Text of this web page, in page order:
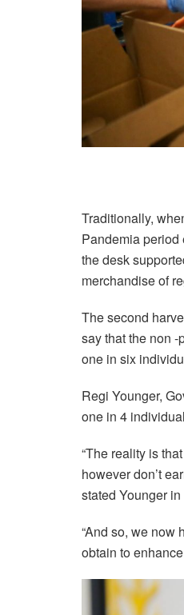
Traditionally,
Pandemia period
the desk
merchandise of
The second
say that the non
one in six
Regi Younger,
one in 4
“The reality is
however don’t
stated Younger
“And so, we now
obtain to